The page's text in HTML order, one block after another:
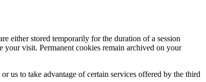
either stored temporarily for the duration of a session
your visit. Permanent cookies remain archived on your
us to take advantage of certain services offered by the third